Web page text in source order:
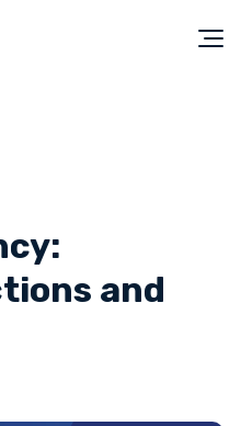
and